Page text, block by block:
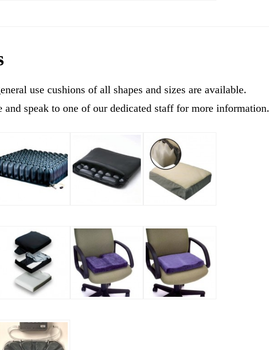
use cushions of all shapes and sizes are available.
and speak to one of our dedicated staff for more information.